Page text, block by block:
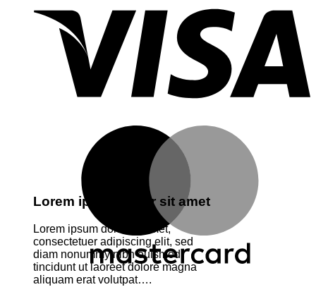
Lorem ipsum dolor sit amet
Lorem ipsum dolor sit amet,
consectetuer adipiscing elit, sed
diam nonummy nibh euismod
tincidunt ut laoreet dolore magna
aliquam erat volutpat….